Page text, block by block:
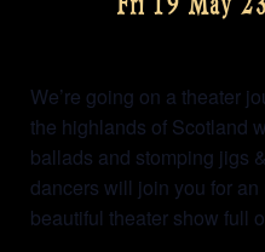
We’re going on a theater
the highlands of Scotland
ballads and stomping jigs
dancers will join you for
beautiful theater show full